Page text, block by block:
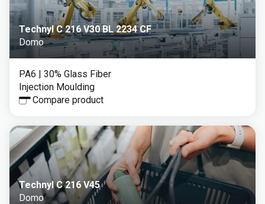
Technyl C 216 V30 BL 2234 CF
Domo
PA6 | 30% Glass Fiber
Injection Moulding
Compare product
Technyl C 216 V45
Domo